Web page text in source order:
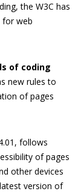
the W3C has
for web
of coding
new rules to
of pages
follows
of pages
other devices
version of